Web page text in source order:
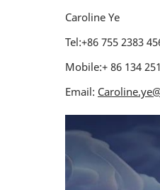
Caroline Ye
Tel:+86 755 2383
Mobile:+ 86 134
Email: